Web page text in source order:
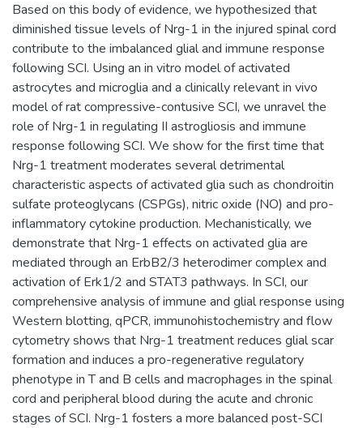
Based on this body of evidence, we hypothesized that
diminished tissue levels of Nrg-1 in the injured spinal cord
contribute to the imbalanced glial and immune response
following SCI. Using an in vitro model of activated
astrocytes and microglia and a clinically relevant in vivo
model of rat compressive-contusive SCI, we unravel the
role of Nrg-1 in regulating II astrogliosis and immune
response following SCI. We show for the first time that
Nrg-1 treatment moderates several detrimental
characteristic aspects of activated glia such as chondroitin
sulfate proteoglycans (CSPGs), nitric oxide (NO) and pro-
inflammatory cytokine production. Mechanistically, we
demonstrate that Nrg-1 effects on activated glia are
mediated through an ErbB2/3 heterodimer complex and
activation of Erk1/2 and STAT3 pathways. In SCI, our
comprehensive analysis of immune and glial response using
Western blotting, qPCR, immunohistochemistry and flow
cytometry shows that Nrg-1 treatment reduces glial scar
formation and induces a pro-regenerative regulatory
phenotype in T and B cells and macrophages in the spinal
cord and peripheral blood during the acute and chronic
stages of SCI. Nrg-1 fosters a more balanced post-SCI